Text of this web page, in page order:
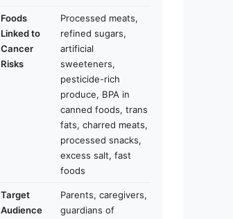
Foods
Linked to
Cancer
Risks
Processed meats,
refined sugars,
artificial
sweeteners,
pesticide-rich
produce, BPA in
canned foods, trans
fats, charred meats,
processed snacks,
excess salt, fast
foods
Target
Audience
Parents, caregivers,
guardians of